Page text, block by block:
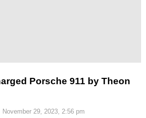
Porsche 911 by Theon
November 29, 2023, 2:56 pm